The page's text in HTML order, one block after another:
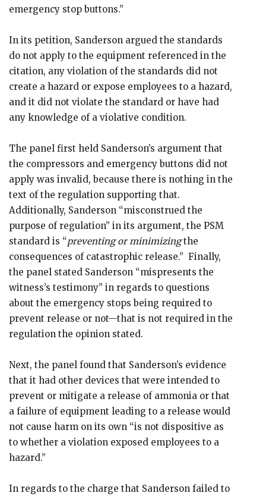
emergency stop buttons.”
In its petition, Sanderson argued the standards
do not apply to the equipment referenced in the
citation, any violation of the standards did not
create a hazard or expose employees to a hazard,
and it did not violate the standard or have had
any knowledge of a violative condition.
The panel first held Sanderson’s argument that
the compressors and emergency buttons did not
apply was invalid, because there is nothing in the
text of the regulation supporting that.
Additionally, Sanderson “misconstrued the
purpose of regulation” in its argument, the PSM
standard is “preventing or minimizingthe
consequences of catastrophic release.” Finally,
the panel stated Sanderson “mispresents the
witness’s testimony” in regards to questions
about the emergency stops being required to
prevent release or not—that is not required in the
regulation the opinion stated.
Next, the panel found that Sanderson’s evidence
that it had other devices that were intended to
prevent or mitigate a release of ammonia or that
a failure of equipment leading to a release would
not cause harm on its own “is not dispositive as
to whether a violation exposed employees to a
hazard.”
In regards to the charge that Sanderson failed to